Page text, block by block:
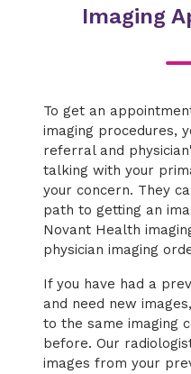
Imaging
To get an
imaging procedures,
referral and
talking with your
your concern. They
path to getting an
Novant Health
physician imaging
If you have had a
and need new
to the same imaging
before. Our
images from your